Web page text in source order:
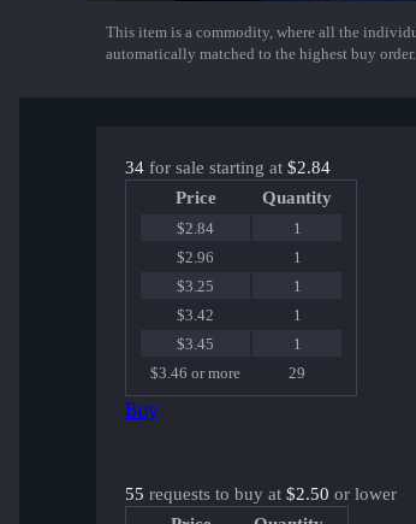
Show More
This item is a commodity, where all the
automatically matched to the highest buy order.
34 for sale starting at $2.84
Price
Quantity
$2.84
1
$2.96
1
$3.25
1
$3.42
1
$3.45
1
$3.46 or more
29
Buy
55 requests to buy at $2.50 or lower